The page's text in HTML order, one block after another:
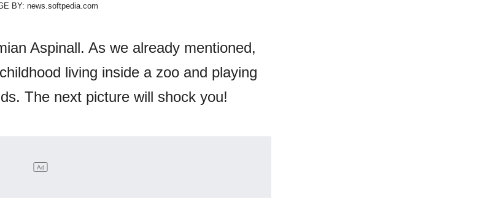
BY: news.softpedia.com
Aspinall. As we already mentioned,
living inside a zoo and playing
The next picture will shock you!